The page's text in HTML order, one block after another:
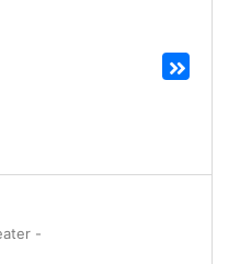
-